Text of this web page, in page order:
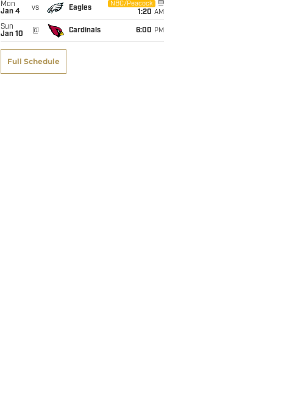
Mon
Jan 4
vs Eagles
NBC/Peacock
1:20 AM
Sun
Jan 10
@ Cardinals 6:00 PM
Full Schedule